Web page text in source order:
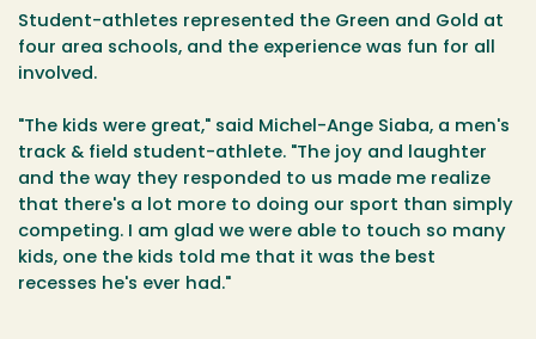
Student-athletes represented the Green and Gold at
four area schools, and the experience was fun for all
involved.
"The kids were great," said Michel-Ange Siaba, a men's
track & field student-athlete. "The joy and laughter
and the way they responded to us made me realize
that there's a lot more to doing our sport than simply
competing. I am glad we were able to touch so many
kids, one the kids told me that it was the best
recesses he's ever had."